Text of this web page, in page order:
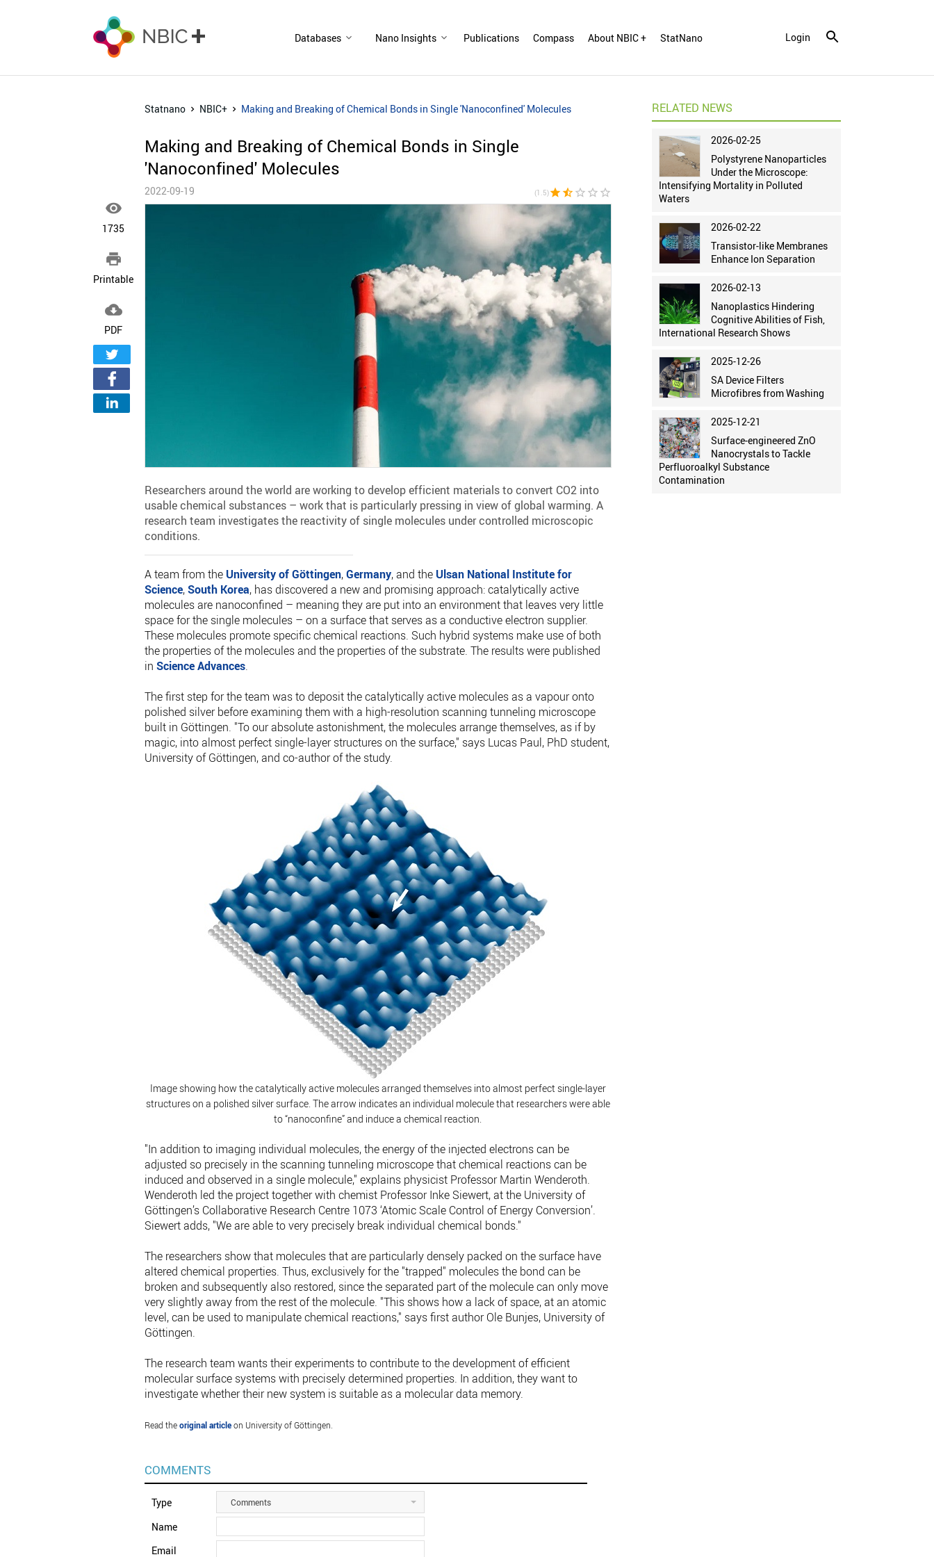
Databases Nano Insights Publications Compass About NBIC + StatNano Login

1735

Printable

PDF
Statnano NBIC+ Making and Breaking of Chemical Bonds in Single 'Nanoconfined' Molecules
Making and Breaking of Chemical Bonds in Single
'Nanoconfined' Molecules
2022-09-19 (1.5)star star_half star_border star_border star_border
Researchers around the world are working to develop efficient materials to convert CO2 into
usable chemical substances – work that is particularly pressing in view of global warming. A
research team investigates the reactivity of single molecules under controlled microscopic
conditions.
A team from the University of Göttingen,Germany, and the Ulsan National Institute for
Science,South Korea, has discovered a new and promising approach: catalytically active
molecules are nanoconfined – meaning they are put into an environment that leaves very little
space for the single molecules – on a surface that serves as a conductive electron supplier.
These molecules promote specific chemical reactions. Such hybrid systems make use of both
the properties of the molecules and the properties of the substrate. The results were published
in Science Advances.
The first step for the team was to deposit the catalytically active molecules as a vapour onto
polished silver before examining them with a high-resolution scanning tunneling microscope
built in Göttingen. "To our absolute astonishment, the molecules arrange themselves, as if by
magic, into almost perfect single-layer structures on the surface," says Lucas Paul, PhD student,
University of Göttingen, and co-author of the study.
Image showing how the catalytically active molecules arranged themselves into almost perfect single-layer
structures on a polished silver surface. The arrow indicates an individual molecule that researchers were able
to “nanoconfine” and induce a chemical reaction.
"In addition to imaging individual molecules, the energy of the injected electrons can be
adjusted so precisely in the scanning tunneling microscope that chemical reactions can be
induced and observed in a single molecule," explains physicist Professor Martin Wenderoth.
Wenderoth led the project together with chemist Professor Inke Siewert, at the University of
Göttingen’s Collaborative Research Centre 1073 ‘Atomic Scale Control of Energy Conversion’.
Siewert adds, "We are able to very precisely break individual chemical bonds."
The researchers show that molecules that are particularly densely packed on the surface have
altered chemical properties. Thus, exclusively for the "trapped" molecules the bond can be
broken and subsequently also restored, since the separated part of the molecule can only move
very slightly away from the rest of the molecule. "This shows how a lack of space, at an atomic
level, can be used to manipulate chemical reactions," says first author Ole Bunjes, University of
Göttingen.
The research team wants their experiments to contribute to the development of efficient
molecular surface systems with precisely determined properties. In addition, they want to
investigate whether their new system is suitable as a molecular data memory.
Read theoriginal articleon University of Göttingen.
COMMENTS
Type Comments
Name
Email
RELATED NEWS
2026-02-25
Polystyrene Nanoparticles
Under the Microscope:
Intensifying Mortality in Polluted
Waters
2026-02-22
Transistor-like Membranes
Enhance Ion Separation
2026-02-13
Nanoplastics Hindering
Cognitive Abilities of Fish,
International Research Shows
2025-12-26
SA Device Filters
Microfibres from Washing
2025-12-21
Surface-engineered ZnO
Nanocrystals to Tackle
Perfluoroalkyl Substance
Contamination